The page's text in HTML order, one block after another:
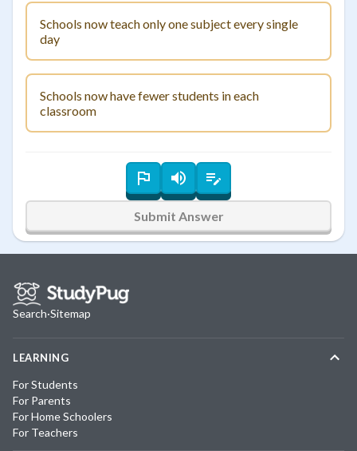
Schools now teach only one subject every single
day
Schools now have fewer students in each
classroom
Submit Answer
Search·Sitemap
LEARNING
For Students
For Parents
For Home Schoolers
For Teachers